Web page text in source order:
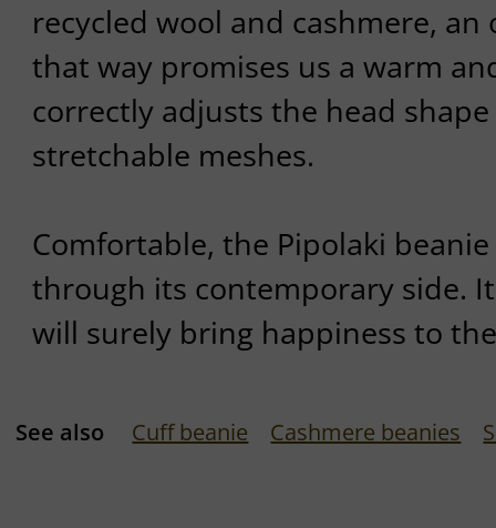
recycled wool and cashmere,
that way promises us a warm
correctly adjusts the head
stretchable meshes.
Comfortable, the Pipolaki
through its contemporary side.
will surely bring happiness to
See also Cuff beanie Cashmere beanies